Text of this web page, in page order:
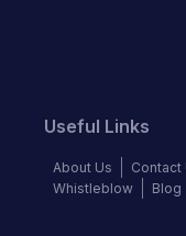
Useful Links
About Us Contact
Whistleblow
Blog